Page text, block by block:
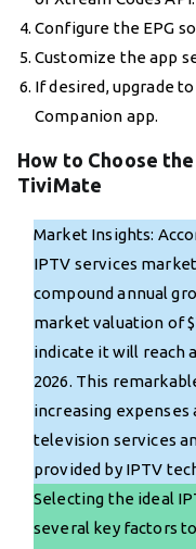
Configure the EPG
Customize the app
If desired, upgrade
Companion app.
How to Choose
TiviMate
Market Insights:
IPTV services
compound annual
market valuation of
indicate it will reach
2026. This
increasing
television services
provided by IPTV
Selecting the ideal
several key factors